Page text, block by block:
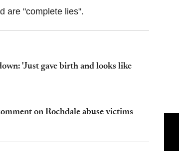
are "complete lies".
'Just gave birth and looks like
on Rochdale abuse victims